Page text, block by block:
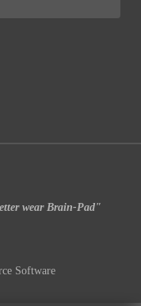
wear Brain-Pad"
Software